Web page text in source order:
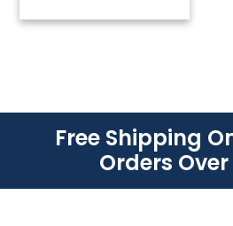
Free Shipping
Orders